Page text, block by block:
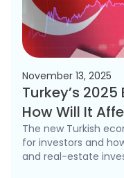
November 13, 2025
Turkey’s
How Will It
and the Real
The new Turkish
for investors and
and real-estate